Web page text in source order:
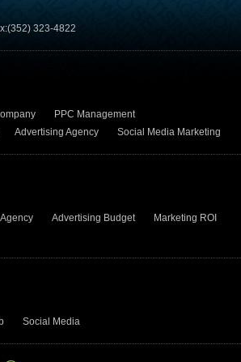
323-4822
PPC Management
Advertising Agency Social Media Marketing
Agency Advertising Budget
Marketing ROI
Social Media